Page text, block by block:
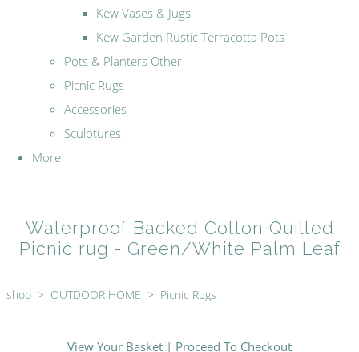
Kew Vases & Jugs
Kew Garden Rustic Terracotta Pots
Pots & Planters Other
Picnic Rugs
Accessories
Sculptures
More
Waterproof Backed Cotton Quilted
Picnic rug - Green/White Palm Leaf
shop > OUTDOOR HOME > Picnic Rugs
View Your Basket | Proceed To Checkout